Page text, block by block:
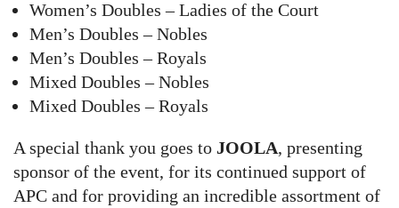
Women’s Doubles – Ladies of the Court
Men’s Doubles – Nobles
Men’s Doubles – Royals
Mixed Doubles – Nobles
Mixed Doubles – Royals
A special thank you goes to JOOLA, presenting
sponsor of the event, for its continued support of
APC and for providing an incredible assortment of